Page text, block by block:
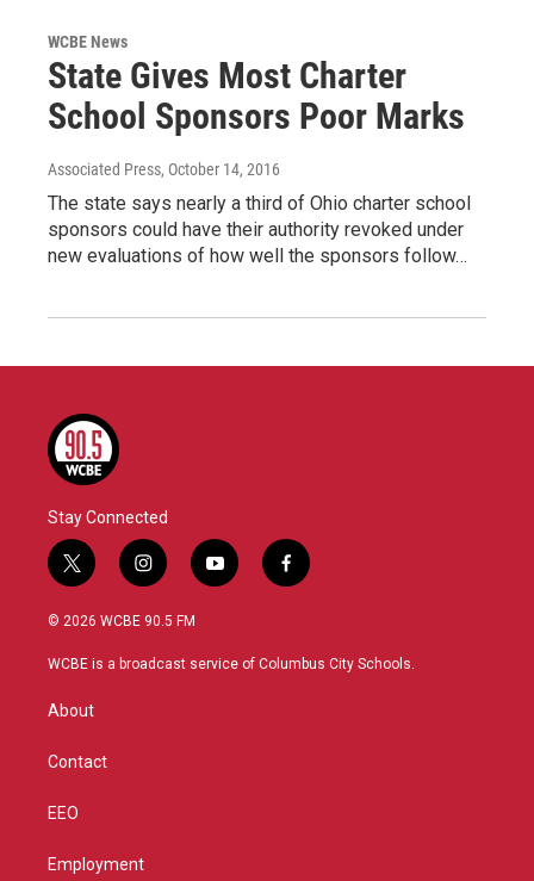
WCBE News
State Gives Most Charter
School Sponsors Poor Marks
Associated Press, October 14, 2016
The state says nearly a third of Ohio charter school
sponsors could have their authority revoked under
new evaluations of how well the sponsors follow…
Stay Connected
t
w
i
t
r
i
n
s
a
y
o
u
f
a
b
© 2026 WCBE 90.5 FM
WCBE is a broadcast service of Columbus City Schools.
About
Contact
EEO
Employment